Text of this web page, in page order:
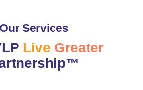
Our Services
Live Greater